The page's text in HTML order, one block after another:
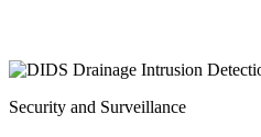
Security and Surveillance